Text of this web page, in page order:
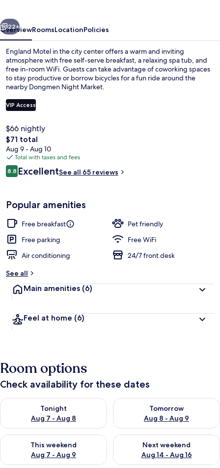
Next
22+
OverviewRoomsLocationPolicies
England Motel in the city center offers a warm and inviting
atmosphere with free self-serve breakfast, a relaxing spa tub, and
free in-room WiFi. Guests can take advantage of coworking spaces
to stay productive or borrow bicycles for a fun ride around the
nearby Dongmen Night Market.
VIP Access
$66 nightly
The
total
price
is
$71
$71 total
Aug 9 - Aug 10
Total with taxes and fees
Reviews
8.88.8 out of 10
ExcellentSee all 65 reviews
Popular amenities
Free breakfast
Pet friendly
Free parking
Free WiFi
Air conditioning
24/7 front desk
See all
Main amenities (6)
Feel at home (6)
Room options
Check availability for these dates
Tonight
Aug 7 - Aug 8
Check availability for tonight Aug 7 - Aug 8
Tomorrow
Aug 8 - Aug 9
Check availability for
This weekend
Aug 7 - Aug 9
Check availability for this weekend Aug 7 - Aug 9
Next weekend
Aug 14 - Aug 16
Check availability for next